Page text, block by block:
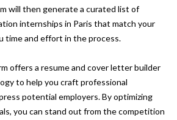
will then generate a curated list of
internships in Paris that match your
time and effort in the process.
offers a resume and cover letter builder
to help you craft professional
potential employers. By optimizing
you can stand out from the competition